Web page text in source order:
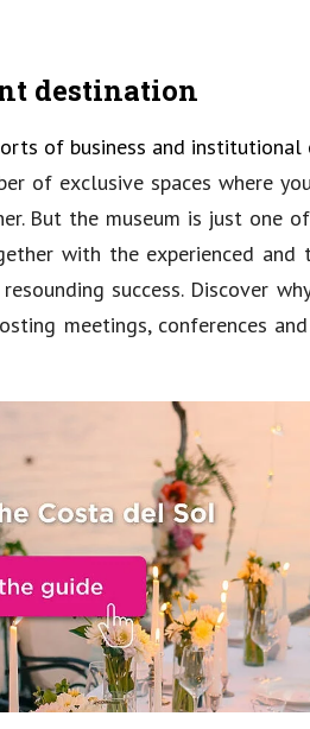
destination
of business and institutional
of exclusive spaces where
But the museum is just one
with the experienced and
success. Discover
meetings, conferences